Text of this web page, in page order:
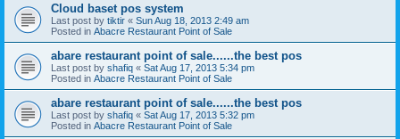
Cloud baset pos system
Last post by tiktir « Sun Aug 18, 2013 2:49 am
Posted in Abacre Restaurant Point of Sale
abare restaurant point of sale......the best pos
Last post by shafiq « Sat Aug 17, 2013 5:34 pm
Posted in Abacre Restaurant Point of Sale
abare restaurant point of sale......the best pos
Last post by shafiq « Sat Aug 17, 2013 5:32 pm
Posted in Abacre Restaurant Point of Sale